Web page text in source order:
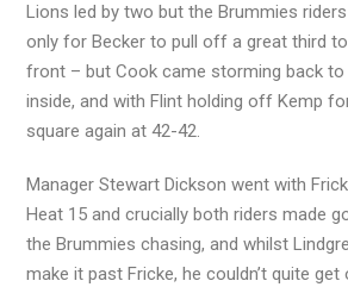
Lions led by two but the Brummies
only for Becker to pull off a great third
front – but Cook came storming back
inside, and with Flint holding off Kemp
square again at 42-42.
Manager Stewart Dickson went with
Heat 15 and crucially both riders made
the Brummies chasing, and whilst
make it past Fricke, he couldn’t quite